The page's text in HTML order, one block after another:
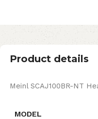
Product details
Meinl SCAJ100BR-NT
MODEL